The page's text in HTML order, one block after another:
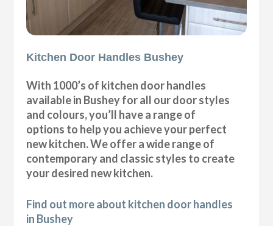
Kitchen Door Handles Bushey
With 1000’s of kitchen door handles
available in Bushey for all our door styles
and colours, you’ll have a range of
options to help you achieve your perfect
new kitchen. We offer a wide range of
contemporary and classic styles to create
your desired new kitchen.
Find out more about kitchen door handles
in Bushey